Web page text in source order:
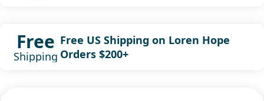
Free
Shipping
Free US Shipping on Loren Hope
Orders $200+